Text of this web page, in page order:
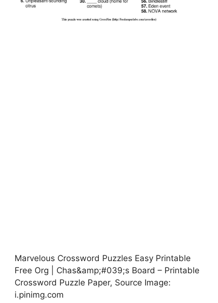
Marvelous Crossword Puzzles Easy Printable
Free Org | Chas&amp;#039;s Board – Printable
Crossword Puzzle Paper, Source Image:
i.pinimg.com